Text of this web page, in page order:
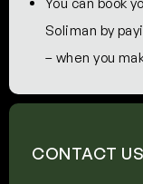
Soliman by
– when you
CONTACT US